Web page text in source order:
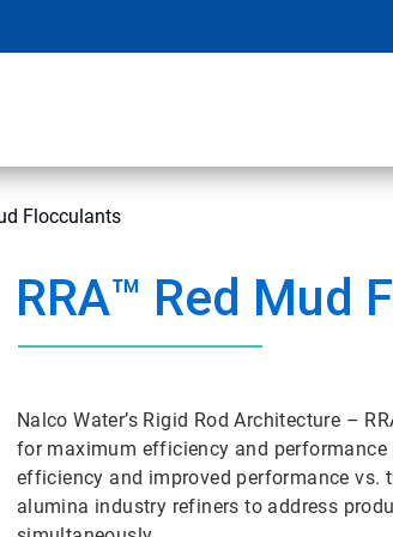
Flocculants
RRA™ Red Mud
Nalco Water’s Rigid Rod Architecture –
for maximum efficiency and
efficiency and improved performance
alumina industry refiners to address